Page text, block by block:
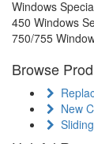
Windows
450 Windows
750/755
Browse
New